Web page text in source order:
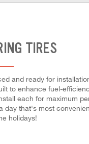
TIRES
and ready for
to enhance fuel-
each for maximum
day that's most
holidays!